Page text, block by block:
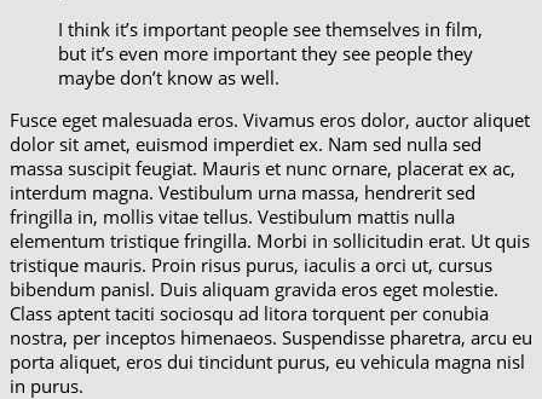
I think it’s important people see themselves in film,
but it’s even more important they see people they
maybe don’t know as well.
Fusce eget malesuada eros. Vivamus eros dolor, auctor aliquet
dolor sit amet, euismod imperdiet ex. Nam sed nulla sed
massa suscipit feugiat. Mauris et nunc ornare, placerat ex ac,
interdum magna. Vestibulum urna massa, hendrerit sed
fringilla in, mollis vitae tellus. Vestibulum mattis nulla
elementum tristique fringilla. Morbi in sollicitudin erat. Ut quis
tristique mauris. Proin risus purus, iaculis a orci ut, cursus
bibendum panisl. Duis aliquam gravida eros eget molestie.
Class aptent taciti sociosqu ad litora torquent per conubia
nostra, per inceptos himenaeos. Suspendisse pharetra, arcu eu
porta aliquet, eros dui tincidunt purus, eu vehicula magna nisl
in purus.